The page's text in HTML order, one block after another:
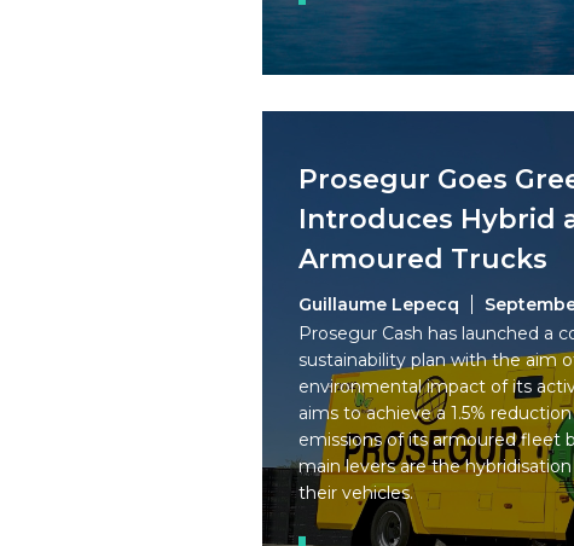
Prosegur Goes
Introduces Hybrid
Armoured Trucks
Guillaume Lepecq
Prosegur Cash has launched a
sustainability plan with the aim
environmental impact of its
aims to achieve a 1.5%
emissions of its armoured fleet
main levers are the
their vehicles.